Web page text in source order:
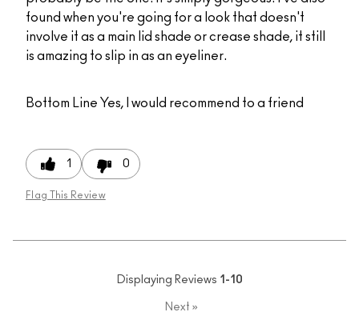
found when you're going for a look that doesn't
involve it as a main lid shade or crease shade, it still
is amazing to slip in as an eyeliner.
Bottom Line Yes, I would recommend to a friend
1 0
Flag This Review
Displaying Reviews 1-10
Next »